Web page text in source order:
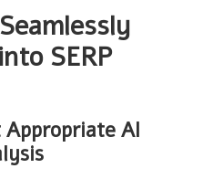
SERP
AI